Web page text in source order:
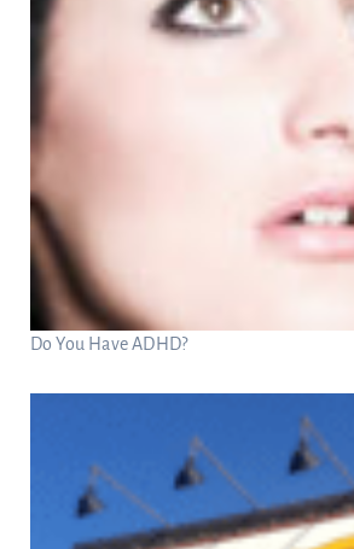
Do You Have ADHD?